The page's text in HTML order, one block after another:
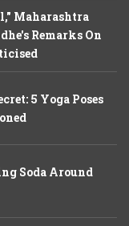
Maharashtra
Remarks On
5 Yoga Poses
Soda Around